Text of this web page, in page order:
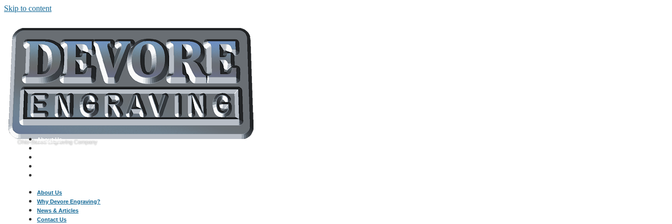
Skip to content
Ohio-Based Engraving Company
About Us
About Us
Why Devore Engraving?
News & Articles
Contact Us